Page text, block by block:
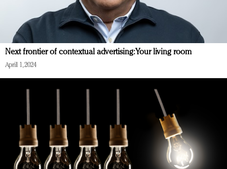
Next frontier of contextual advertising: Your living room
April 1, 2024